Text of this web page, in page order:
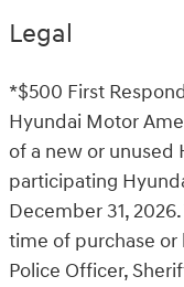
Legal
*$500 First
Hyundai Motor
of a new or unused
participating
December 31,
time of purchase or
Police Officer,